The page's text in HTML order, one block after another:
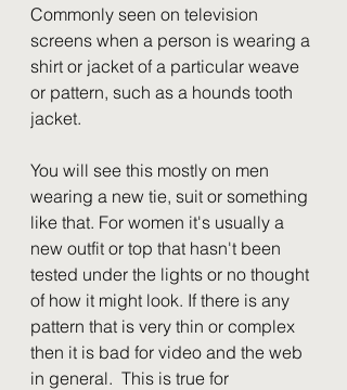
Commonly seen on television
screens when a person is wearing a
shirt or jacket of a particular weave
or pattern, such as a hounds tooth
jacket.
You will see this mostly on men
wearing a new tie, suit or something
like that. For women it's usually a
new outfit or top that hasn't been
tested under the lights or no thought
of how it might look. If there is any
pattern that is very thin or complex
then it is bad for video and the web
in general.  This is true for